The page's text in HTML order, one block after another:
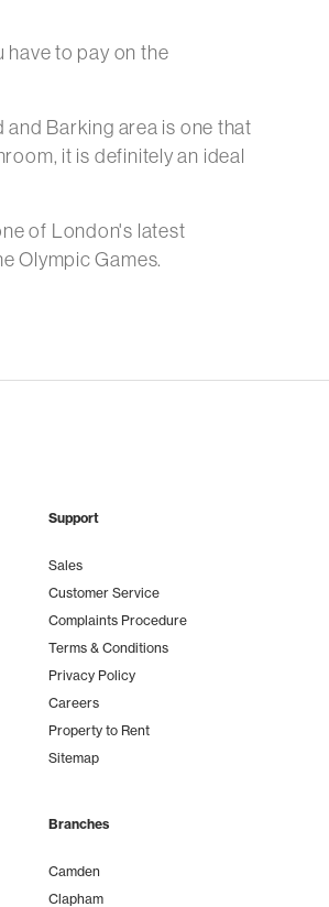
have to pay on the
Barking area is one that
it is definitely an ideal
of London's latest
Olympic Games.
Support
Sales
Customer Service
Complaints Procedure
Terms & Conditions
Privacy Policy
Careers
Property to Rent
Sitemap
Branches
Camden
Clapham